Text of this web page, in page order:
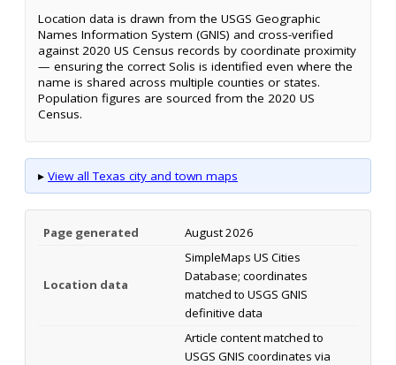
Location data is drawn from the USGS Geographic
Names Information System (GNIS) and cross-verified
against 2020 US Census records by coordinate proximity
— ensuring the correct Solis is identified even where the
name is shared across multiple counties or states.
Population figures are sourced from the 2020 US
Census.
▸ View all Texas city and town maps
Page generated August 2026
Location data
SimpleMaps US Cities
Database; coordinates
matched to USGS GNIS
definitive data
Article content matched to
USGS GNIS coordinates via